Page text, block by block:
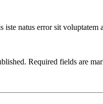
iste natus error sit
Required fields are